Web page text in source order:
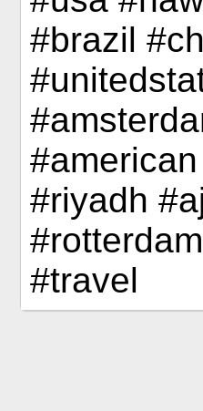
#brazil
#riyadh
#travel